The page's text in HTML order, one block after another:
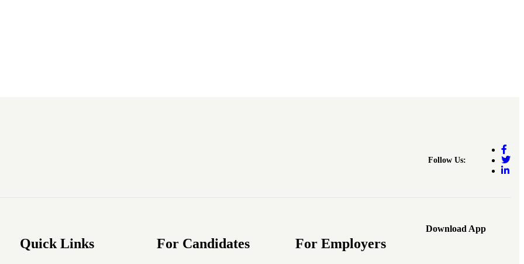
Follow Us:
Quick Links For Candidates For Employers
Download App